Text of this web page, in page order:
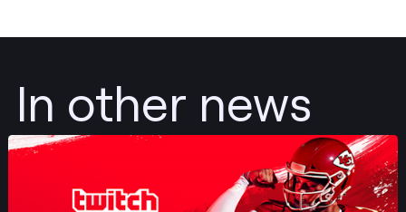
In other news
Post